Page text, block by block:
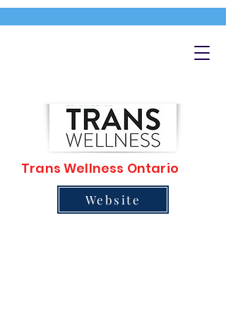
Trans Wellness Ontario
Website